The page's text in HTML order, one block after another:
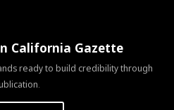
California Gazette
ready to build credibility through